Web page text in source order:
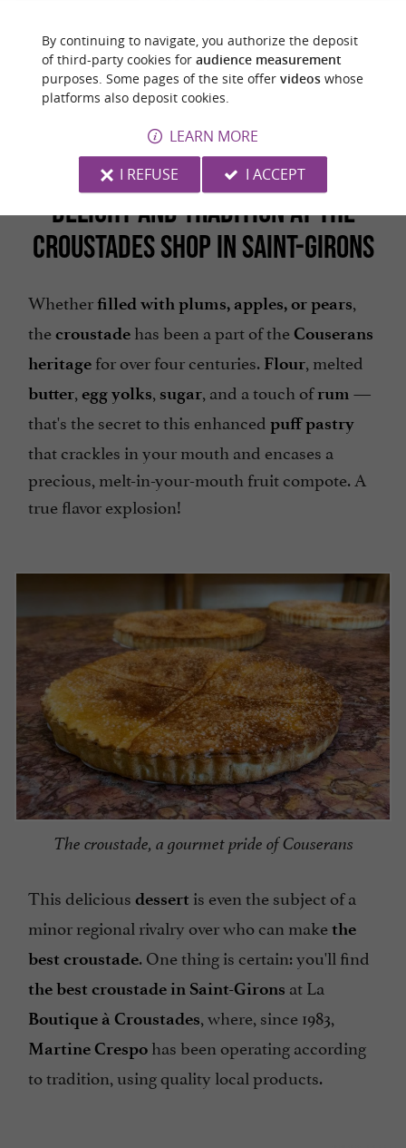
The huge
There's more
to life than
just blondes!
DELIGHT AND TRADITION AT THE
CROUSTADES SHOP IN SAINT-GIRONS
Whether filled with plums, apples, or pears,
thecroustade has been a part of theCouserans
heritage for over four centuries. Flour, melted
butter, egg yolks, sugar, and a touch ofrum —
that's the secret to this enhanced puff pastry
that crackles in your mouth and encases a
precious, melt-in-your-mouth fruit compote. A
true flavor explosion!
The croustade, a gourmet pride of Couserans
This delicious dessert is even the subject of a
minor regional rivalry over who can makethe
best croustade. One thing is certain: you'll find
the best croustade in Saint-Girons at La
Boutique à Croustades, where, since 1983,
Martine Crespo has been operating according
to tradition, using quality local products.
By continuing to navigate, you authorize the deposit
of third-party cookies for audience measurement
purposes. Some pages of the site offer videoswhose
platforms also deposit cookies.
LEARN MORE
I REFUSE
I ACCEPT